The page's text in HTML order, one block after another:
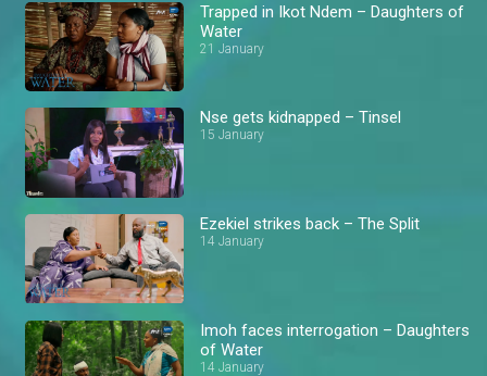
Trapped in Ikot Ndem – Daughters of
Water
21 January
Nse gets kidnapped – Tinsel
15 January
Ezekiel strikes back – The Split
14 January
Imoh faces interrogation – Daughters
of Water
14 January